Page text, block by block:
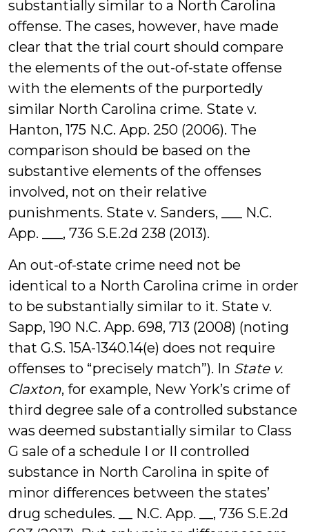
substantially similar to a North Carolina
offense. The cases, however, have made
clear that the trial court should compare
the elements of the out-of-state offense
with the elements of the purportedly
similar North Carolina crime. State v.
Hanton, 175 N.C. App. 250 (2006). The
comparison should be based on the
substantive elements of the offenses
involved, not on their relative
punishments. State v. Sanders, ___ N.C.
App. ___, 736 S.E.2d 238 (2013).
An out-of-state crime need not be
identical to a North Carolina crime in order
to be substantially similar to it. State v.
Sapp, 190 N.C. App. 698, 713 (2008) (noting
that G.S. 15A-1340.14(e) does not require
offenses to “precisely match”). In State v.
Claxton, for example, New York’s crime of
third degree sale of a controlled substance
was deemed substantially similar to Class
G sale of a schedule I or II controlled
substance in North Carolina in spite of
minor differences between the states’
drug schedules. __ N.C. App. __, 736 S.E.2d